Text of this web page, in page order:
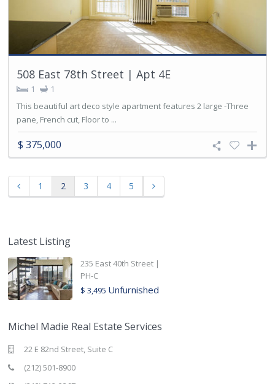
508 East 78th Street | Apt 4E
1
1
This beautiful art deco style apartment features 2 large -Three
pane, French cut, Floor to ...
$ 375,000
1 2 3 4 5
Latest Listing
235 East 40th Street |
PH-C
$ 3,495 Unfurnished
Michel Madie Real Estate Services
22 E 82nd Street, Suite C
(212) 501-8900